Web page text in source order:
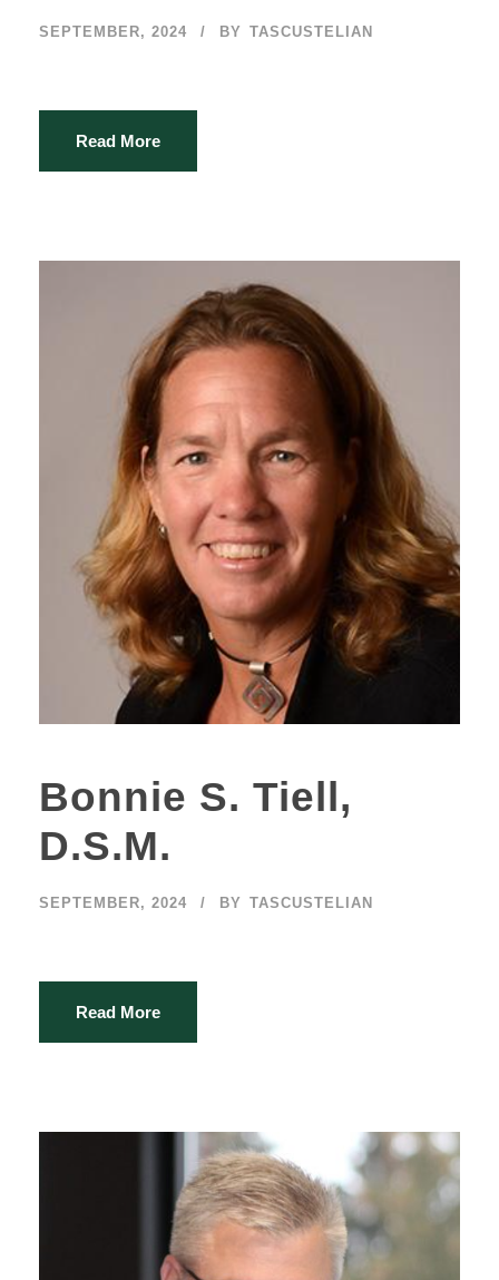
SEPTEMBER, 2024 BY TASCUSTELIAN
Read More
Bonnie S. Tiell,
D.S.M.
SEPTEMBER, 2024 BY TASCUSTELIAN
Read More